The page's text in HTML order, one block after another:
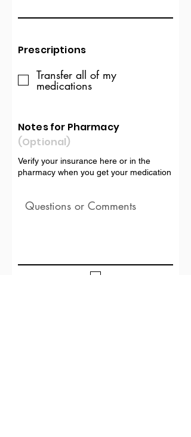
Prescriptions
Transfer all of my
medications
Notes for Pharmacy
(Optional)
Verify your insurance here or in the
pharmacy when you get your medication